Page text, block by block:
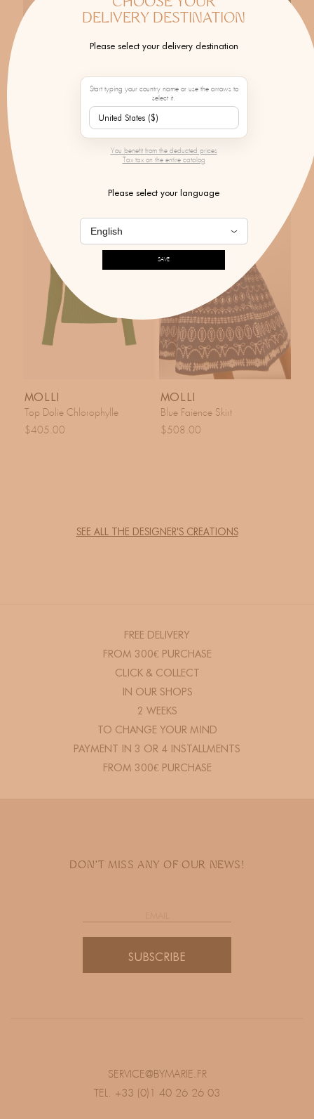
CHOOSE YOUR
DELIVERY DESTINATION
Please select your delivery destination
Start typing your country name or use the arrows to
select it.
You benefit from the deducted prices
Tax tax on the entire catalog
Please select your language
SAVE
Pastel Day Sweater
MOLLI
Pastel Fragola Skirt
MOLLI
Top Dolie Chlorophylle
$405.00
MOLLI
Blue Faience Skirt
$508.00
SEE ALL THE DESIGNER'S CREATIONS
FREE DELIVERY
FROM 300€ PURCHASE
CLICK & COLLECT
IN OUR SHOPS
2 WEEKS
TO CHANGE YOUR MIND
PAYMENT IN 3 OR 4 INSTALLMENTS
FROM 300€ PURCHASE
SERVICE@BYMARIE.FR
TEL. +33 (0)1 40 26 26 03
DON'T MISS ANY OF OUR NEWS!
SUBSCRIBE